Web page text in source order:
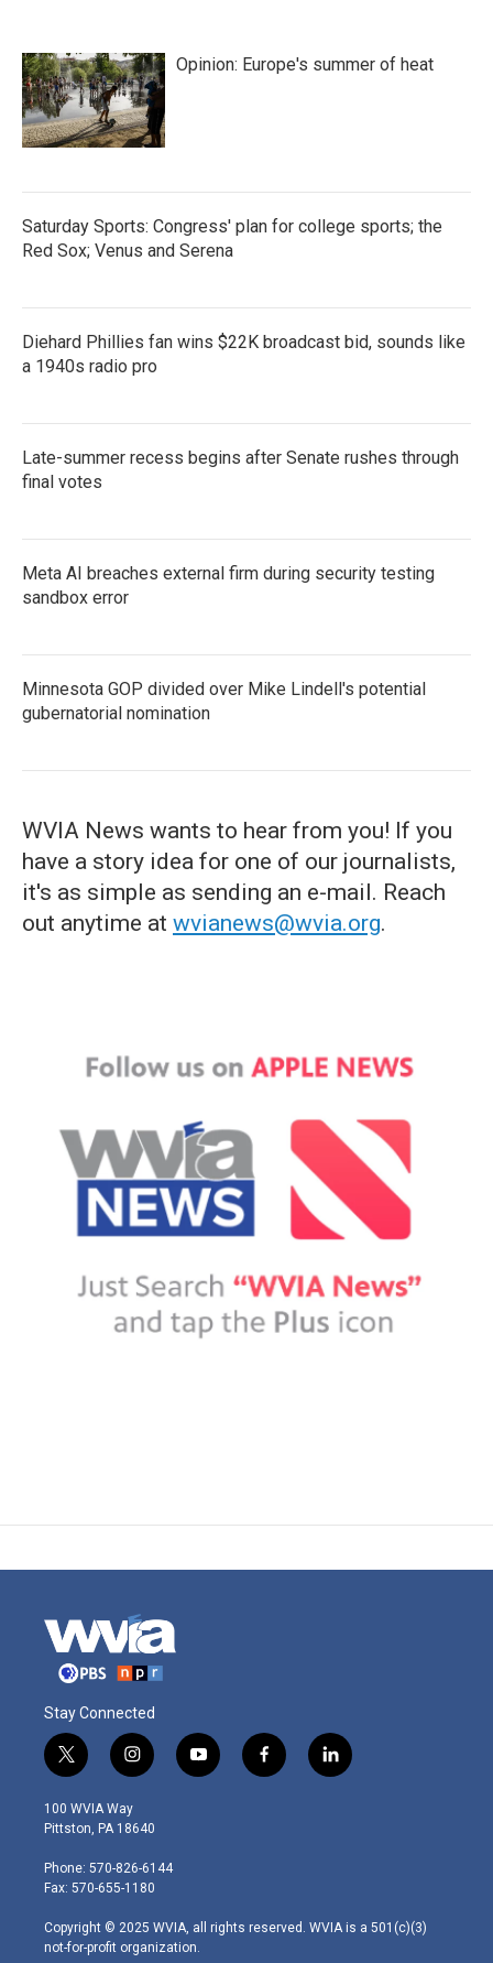
Opinion: Europe's summer of heat
Saturday Sports: Congress' plan for college sports; the
Red Sox; Venus and Serena
Diehard Phillies fan wins $22K broadcast bid, sounds like
a 1940s radio pro
Late-summer recess begins after Senate rushes through
final votes
Meta AI breaches external firm during security testing
sandbox error
Minnesota GOP divided over Mike Lindell's potential
gubernatorial nomination
WVIA News wants to hear from you! If you
have a story idea for one of our journalists,
it's as simple as sending an e-mail. Reach
out anytime at wvianews@wvia.org.
Stay Connected
t
w
i
t
e
r
i
n
s
t
g
r
m
y
o
f
a
l
i
100 WVIA Way
Pittston, PA 18640
Phone: 570-826-6144
Fax: 570-655-1180
Copyright © 2025 WVIA, all rights reserved. WVIA is a 501(c)(3)
not-for-profit organization.